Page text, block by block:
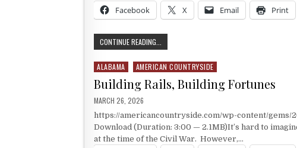
Facebook X Email Print
CONTINUE READING...
Posted in
ALABAMA AMERICAN COUNTRYSIDE
Building Rails, Building Fortunes
PUBLISHED DATE:
MARCH 26, 2026
https://americancountryside.com/wp-content/gems/
Download (Duration: 3:00 — 2.1MB)It’s hard to
at the time of the Civil War. However,…